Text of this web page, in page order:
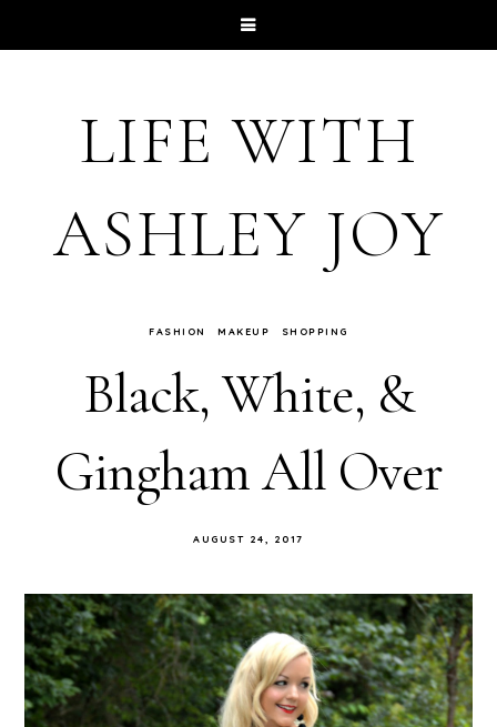
LIFE WITH
ASHLEY JOY
FASHION MAKEUP SHOPPING
Black, White, &
Gingham All Over
AUGUST 24, 2017